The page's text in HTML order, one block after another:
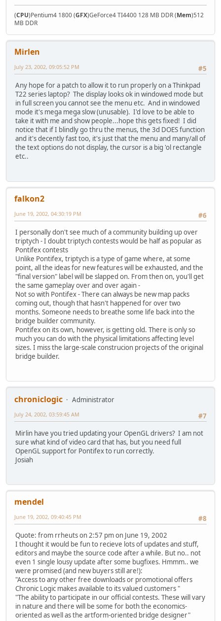
(CPU)Pentium4 1800 (GFX)GeForce4 TI4400 128 MB DDR (Mem)512
MB DDR
Mirlen
#5
July 23, 2002, 09:05:52 PM
Any hope for a patch to allow it to run properly on a Thinkpad
T22 series laptop? The display looks ok in windowed mode but
in full screen you cannot see the menu etc. And in windowed
mode it's mega mega slow (unusable). I'd love to be able to
take it with me and show people...hope this gets fixed! I did
notice that if I blindly go thru the menus, the 3d DOES function
and it's decently fast too, it's just that the menu and many/all of
the text options do not display, the cursor is a big 'ol rectangle
etc..
falkon2
#6
June 19, 2002, 04:30:19 PM
I personally don't see much of a community building up over
triptych - I doubt triptych contests would be half as popular as
Pontifex contests
Unlike Pontifex, triptych is a type of game where, at some
point, all the ideas for new features will be exhausted, and the
"final version" label will be slapped on. From then on, you'll get
the same gameplay over and over again -
Not so with Pontifex - There can always be new map packs
coming out, though that hasn't happened for over two
months. Someone needs to breathe some life back into the
bridge builder community.
Pontifex on its own, however, is getting old. There is only so
much you can do with the physical limitations affecting level
sizes. I miss the large-scale construcion projects of the original
bridge builder.
chroniclogic
Administrator
#7
July 24, 2002, 03:59:45 AM
Mirlin have you tried updating your OpenGL drivers? I am not
sure what kind of video card that has, but you need full
OpenGL support for Pontifex to run correctly.
Josiah
mendel
#8
June 19, 2002, 09:40:45 PM
Quote: from rrheuts on 2:57 pm on June 19, 2002
I thought it would be fun to recieve lots of updates and stuff,
editors and maybe the source code after a while. But no.. not
even 1 single lousy update after some bugfixes. Hmmm.. we
were promised (and new buyers still are!):
"Access to any other free downloads or promotional offers
Chronic Logic makes available to its valued customers "
"The ability to participate in our official contests. These will vary
in nature and there will be some for both the economics-
oriented as well as the artform-oriented bridge designer"